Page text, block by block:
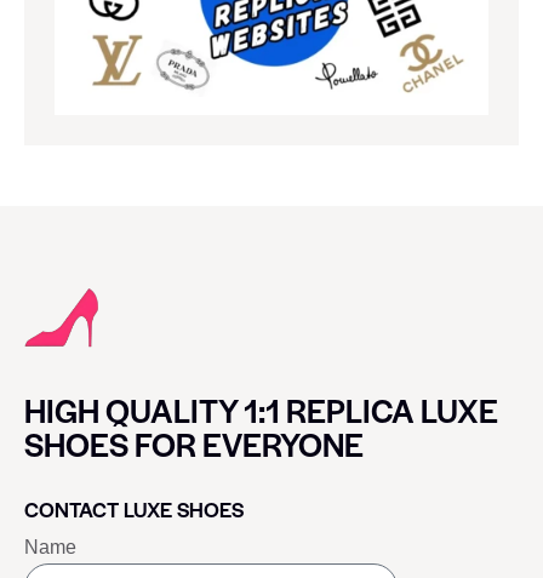
HIGH QUALITY 1:1 REPLICA LUXE
SHOES FOR EVERYONE
CONTACT LUXE SHOES
Name